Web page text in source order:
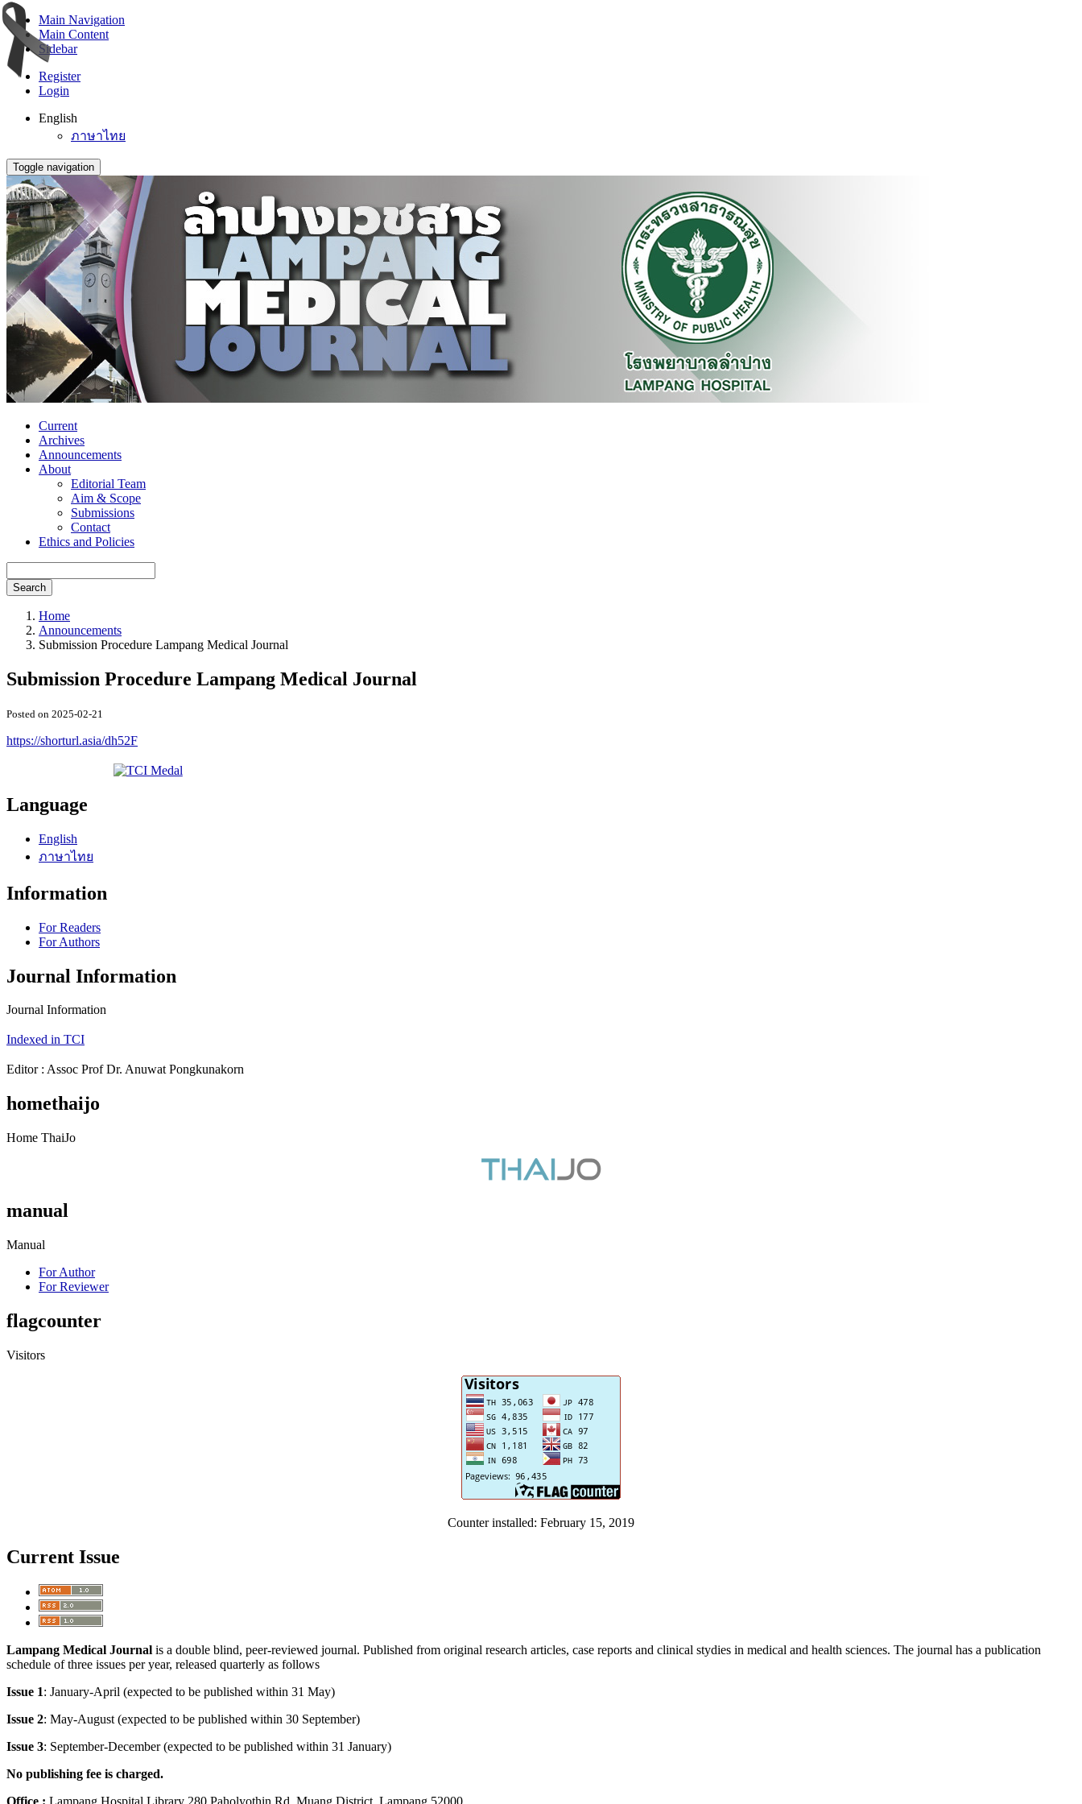
Main Navigation
Main Content
Sidebar
Register
Login
English
ภาษาไทย
Toggle navigation
Current
Archives
Announcements
About
Editorial Team
Aim & Scope
Submissions
Contact
Ethics and Policies
Search
Home
Announcements
Submission Procedure Lampang Medical Journal
Submission Procedure Lampang Medical Journal
Posted on 2025-02-21
https://shorturl.asia/dh52F
Language
English
ภาษาไทย
Information
For Readers
For Authors
Journal Information
Journal Information
Indexed in TCI
Editor : Assoc Prof Dr. Anuwat Pongkunakorn
homethaijo
Home ThaiJo
manual
Manual
For Author
For Reviewer
flagcounter
Visitors
Counter installed: February 15, 2019
Current Issue
Lampang Medical Journal is a double blind, peer-reviewed journal. Published from original research articles, case reports and clinical stydies in medical and health sciences. The journal has a publication
schedule of three issues per year, released quarterly as follows
Issue 1: January-April (expected to be published within 31 May)
Issue 2: May-August (expected to be published within 30 September)
Issue 3: September-December (expected to be published within 31 January)
No publishing fee is charged.
Office : Lampang Hospital Library 280 Paholyothin Rd. Muang District, Lampang 52000